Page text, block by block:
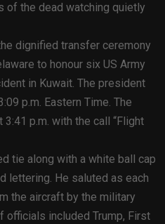
of the dead watching quietly
dignified transfer ceremony
to honour six US Army
in Kuwait. The president
p.m. Eastern Time. The
p.m. with the call “Flight
tie along with a white ball cap
lettering. He saluted as each
the aircraft by the military
officials included Trump, First